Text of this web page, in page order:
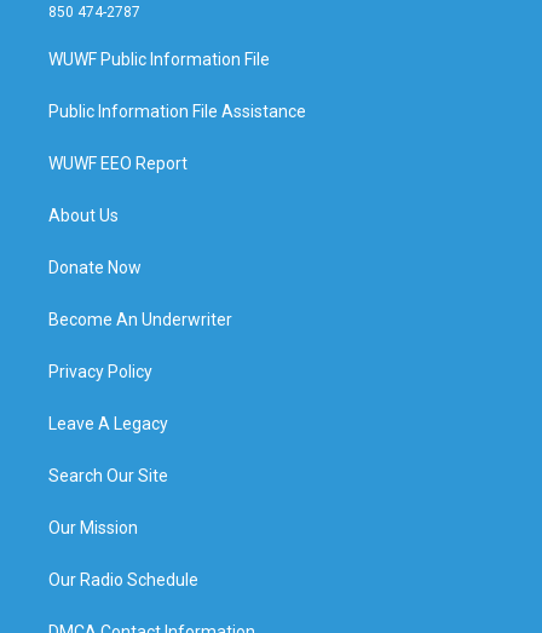
850 474-2787
WUWF Public Information File
Public Information File Assistance
WUWF EEO Report
About Us
Donate Now
Become An Underwriter
Privacy Policy
Leave A Legacy
Search Our Site
Our Mission
Our Radio Schedule